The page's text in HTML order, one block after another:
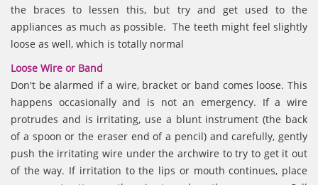
the braces to lessen this, but try and get used to the
appliances as much as possible. The teeth might feel slightly
loose as well, which is totally normal
Loose Wire or Band
Don't be alarmed if a wire, bracket or band comes loose. This
happens occasionally and is not an emergency. If a wire
protrudes and is irritating, use a blunt instrument (the back
of a spoon or the eraser end of a pencil) and carefully, gently
push the irritating wire under the archwire to try to get it out
of the way. If irritation to the lips or mouth continues, place